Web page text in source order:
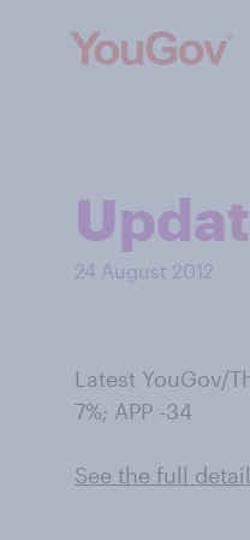
24 August 2012
Latest YouGov/
7%; APP -34
See the full